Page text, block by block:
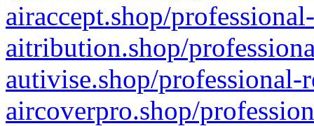
airaccept.shop/
aitribution.shop/
autivise.shop/professional-
aircoverpro.shop/